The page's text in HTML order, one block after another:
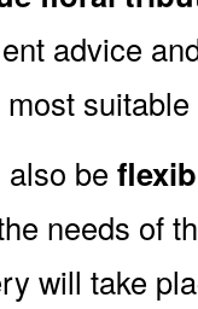
advice
be
needs of
will take